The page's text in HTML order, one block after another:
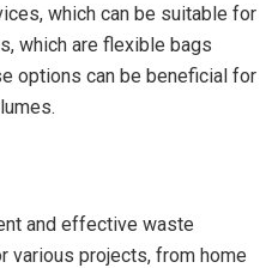
which can be suitable for
which are flexible bags
options can be beneficial for
and effective waste
various projects, from home